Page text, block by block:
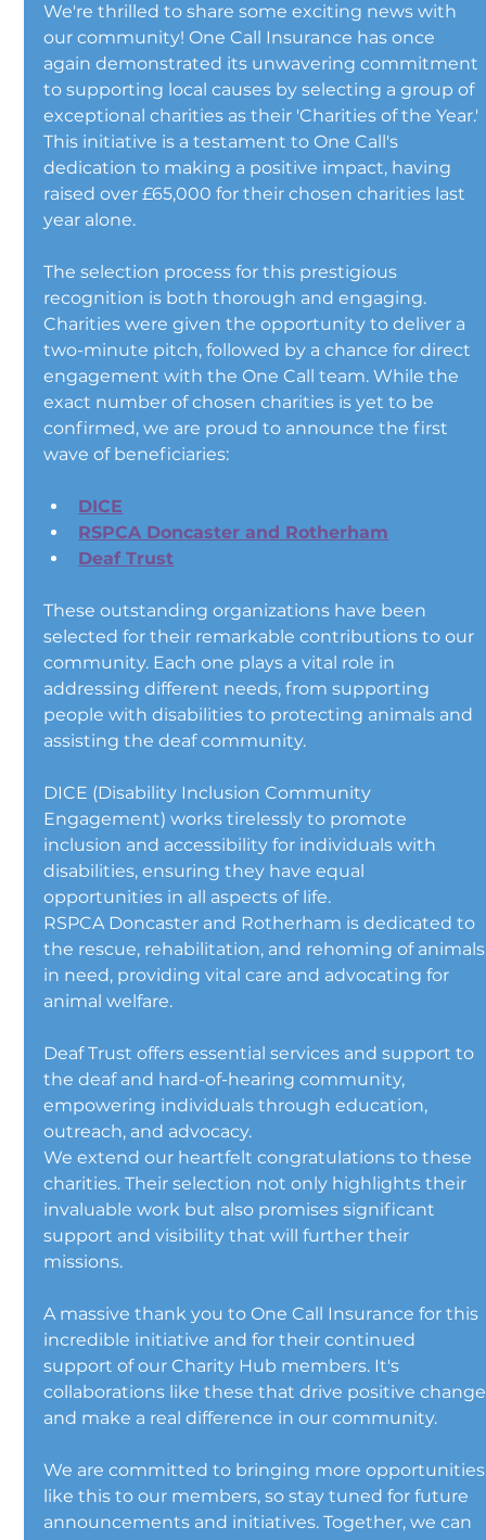
We're thrilled to share some exciting news with
our community! One Call Insurance has once
again demonstrated its unwavering commitment
to supporting local causes by selecting a group of
exceptional charities as their 'Charities of the Year.'
This initiative is a testament to One Call's
dedication to making a positive impact, having
raised over £65,000 for their chosen charities last
year alone.
The selection process for this prestigious
recognition is both thorough and engaging.
Charities were given the opportunity to deliver a
two-minute pitch, followed by a chance for direct
engagement with the One Call team. While the
exact number of chosen charities is yet to be
confirmed, we are proud to announce the first
wave of beneficiaries:
DICE
RSPCA Doncaster and Rotherham
Deaf Trust
These outstanding organizations have been
selected for their remarkable contributions to our
community. Each one plays a vital role in
addressing different needs, from supporting
people with disabilities to protecting animals and
assisting the deaf community.
DICE (Disability Inclusion Community
Engagement) works tirelessly to promote
inclusion and accessibility for individuals with
disabilities, ensuring they have equal
opportunities in all aspects of life.
RSPCA Doncaster and Rotherham is dedicated to
the rescue, rehabilitation, and rehoming of
in need, providing vital care and advocating for
animal welfare.
Deaf Trust offers essential services and support to
the deaf and hard-of-hearing community,
empowering individuals through education,
outreach, and advocacy.
We extend our heartfelt congratulations to these
charities. Their selection not only highlights their
invaluable work but also promises significant
support and visibility that will further their
missions.
A massive thank you to One Call Insurance for this
incredible initiative and for their continued
support of our Charity Hub members. It's
collaborations like these that drive positive
and make a real difference in our community.
We are committed to bringing more
like this to our members, so stay tuned for future
announcements and initiatives. Together, we can